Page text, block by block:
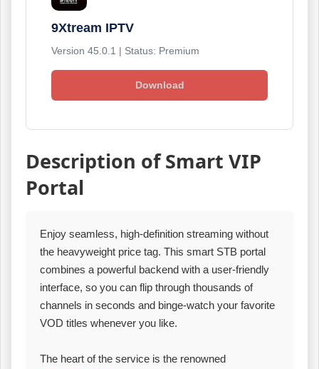
9Xtream IPTV
Version 45.0.1 | Status: Premium
Download
Description of Smart VIP
Portal
Enjoy seamless, high‑definition streaming without
the heavyweight price tag. This smart STB portal
combines a powerful backend with a user‑friendly
interface, so you can flip through thousands of
channels in seconds and binge‑watch your favorite
VOD titles whenever you like.
The heart of the service is the renowned